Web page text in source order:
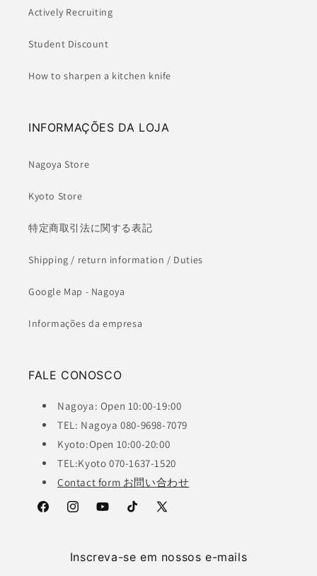
Actively Recruiting
Student Discount
How to sharpen a kitchen knife
INFORMAÇÕES DA LOJA
Nagoya Store
Kyoto Store
特定商取引法に関する表記
Shipping / return information / Duties
Google Map - Nagoya
Informações da empresa
FALE CONOSCO
Nagoya: Open 10:00-19:00
TEL: Nagoya 080-9698-7079
Kyoto:Open 10:00-20:00
TEL:Kyoto 070-1637-1520
Contact form お問い合わせ
FacebookInstagramYouTubeTikTok
X
Inscreva-se em nossos e-mails